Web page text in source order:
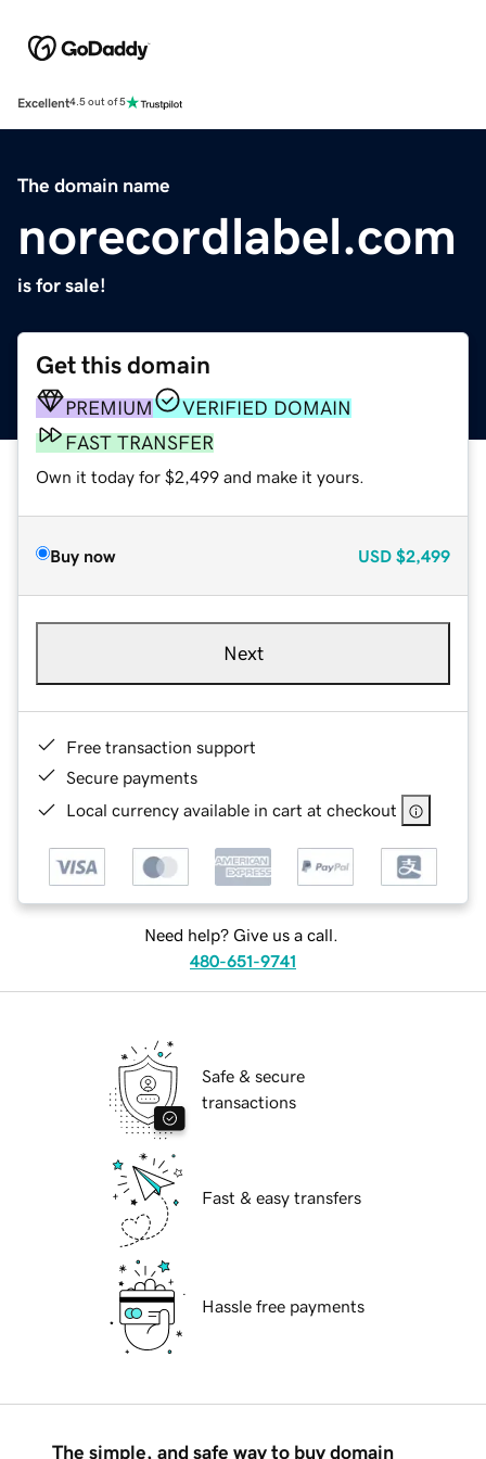
Excellent4.5 out of 5
The domain name
norecordlabel.com
is for sale!
Get this domain
PREMIUM
VERIFIED DOMAIN
FAST TRANSFER
Own it today for $2,499 and make it yours.
Buy now USD $2,499
Next
Free transaction support
Secure payments
Local currency available in cart at checkout
Need help? Give us a call.
480-651-9741
Safe & secure
transactions
Fast & easy transfers
Hassle free payments
The simple, and safe way to buy domain